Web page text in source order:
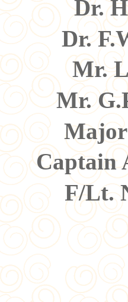
Dr.
Dr.
Mr.
Mr.
Captain
F/Lt.